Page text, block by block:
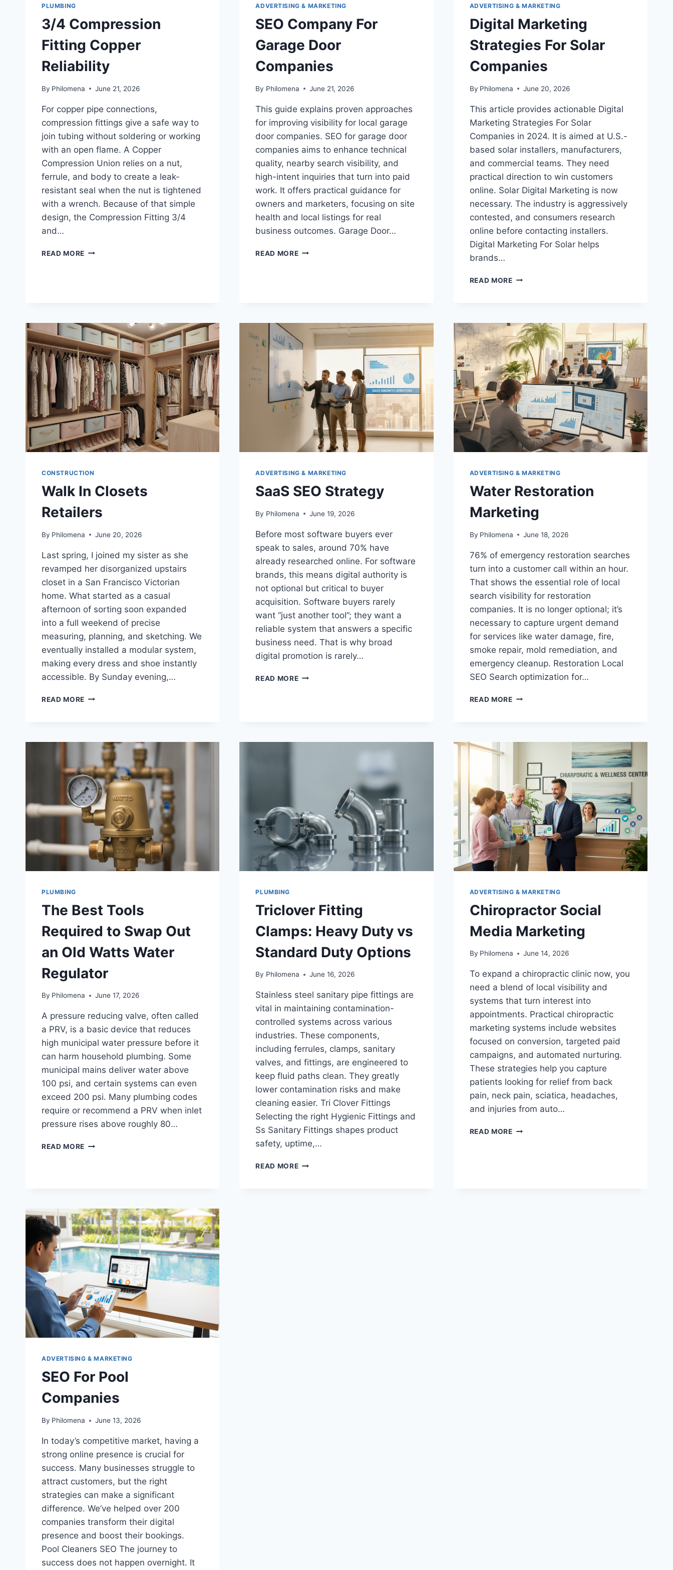
PLUMBING
3/4 Compression
Fitting Copper
Reliability
By Philomena June 21, 2026
For copper pipe connections,
compression fittings give a safe way to
join tubing without soldering or working
with an open flame. A Copper
Compression Union relies on a nut,
ferrule, and body to create a leak-
resistant seal when the nut is tightened
with a wrench. Because of that simple
design, the Compression Fitting 3/4
and…
READ MORE 3/4
ADVERTISING & MARKETING
SEO Company For
Garage Door
Companies
By Philomena June 21, 2026
This guide explains proven approaches
for improving visibility for local garage
door companies. SEO for garage door
companies aims to enhance technical
quality, nearby search visibility, and
high-intent inquiries that turn into paid
work. It offers practical guidance for
owners and marketers, focusing on site
health and local listings for real
business outcomes. Garage Door…
READ MORESEO
ADVERTISING & MARKETING
Digital Marketing
Strategies For Solar
Companies
By Philomena June 20, 2026
This article provides actionable Digital
Marketing Strategies For Solar
Companies in 2024. It is aimed at U.S.-
based solar installers, manufacturers,
and commercial teams. They need
practical direction to win customers
online. Solar Digital Marketing is now
necessary. The industry is aggressively
contested, and consumers research
online before contacting installers.
Digital Marketing For Solar helps
brands…
READ MOREDIGITAL
COMPANIES
CONSTRUCTION
Walk In Closets
Retailers
By Philomena June 20, 2026
Last spring, I joined my sister as she
revamped her disorganized upstairs
closet in a San Francisco Victorian
home. What started as a casual
afternoon of sorting soon expanded
into a full weekend of precise
measuring, planning, and sketching. We
eventually installed a modular system,
making every dress and shoe instantly
accessible. By Sunday evening,…
READ MORE WALK
ADVERTISING & MARKETING
SaaS SEO Strategy
By Philomena June 19, 2026
Before most software buyers ever
speak to sales, around 70% have
already researched online. For software
brands, this means digital authority is
not optional but critical to buyer
acquisition. Software buyers rarely
want “just another tool”; they want a
reliable system that answers a specific
business need. That is why broad
digital promotion is rarely…
READ MORESAAS
ADVERTISING & MARKETING
Water Restoration
Marketing
By Philomena June 18, 2026
76% of emergency restoration searches
turn into a customer call within an hour.
That shows the essential role of local
search visibility for restoration
companies. It is no longer optional; it’s
necessary to capture urgent demand
for services like water damage, fire,
smoke repair, mold remediation, and
emergency cleanup. Restoration Local
SEO Search optimization for…
READ MOREWATER
PLUMBING
The Best Tools
Required to Swap Out
an Old Watts Water
Regulator
By Philomena June 17, 2026
A pressure reducing valve, often called
a PRV, is a basic device that reduces
high municipal water pressure before it
can harm household plumbing. Some
municipal mains deliver water above
100 psi, and certain systems can even
exceed 200 psi. Many plumbing codes
require or recommend a PRV when inlet
pressure rises above roughly 80…
READ MORE THE
OUT
AN
OLD
WATTS
WATER
REGULATOR
PLUMBING
Triclover Fitting
Clamps: Heavy Duty vs
Standard Duty Options
By Philomena June 16, 2026
Stainless steel sanitary pipe fittings are
vital in maintaining contamination-
controlled systems across various
industries. These components,
including ferrules, clamps, sanitary
valves, and fittings, are engineered to
keep fluid paths clean. They greatly
lower contamination risks and make
cleaning easier. Tri Clover Fittings
Selecting the right Hygienic Fittings and
Ss Sanitary Fittings shapes product
safety, uptime,…
READ MORETRICLOVER
ADVERTISING & MARKETING
Chiropractor Social
Media Marketing
By Philomena June 14, 2026
To expand a chiropractic clinic now, you
need a blend of local visibility and
systems that turn interest into
appointments. Practical chiropractic
marketing systems include websites
focused on conversion, targeted paid
campaigns, and automated nurturing.
These strategies help you capture
patients looking for relief from back
pain, neck pain, sciatica, headaches,
and injuries from auto…
READ MORECHIROPRACTOR
ADVERTISING & MARKETING
SEO For Pool
Companies
By Philomena June 13, 2026
In today’s competitive market, having a
strong online presence is crucial for
success. Many businesses struggle to
attract customers, but the right
strategies can make a significant
difference. We’ve helped over 200
companies transform their digital
presence and boost their bookings.
Pool Cleaners SEO The journey to
success does not happen overnight. It